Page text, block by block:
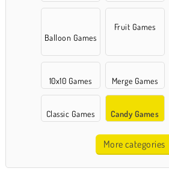
Balloon Games
Fruit Games
10x10 Games Merge Games
Classic Games Candy Games
More categories